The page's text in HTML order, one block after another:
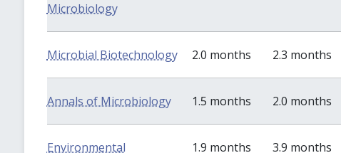
Microbiology
Microbial Biotechnology 2.0 months 2.3 months
Annals of Microbiology 1.5 months 2.0 months
Environmental 1.9 months 3.9 months